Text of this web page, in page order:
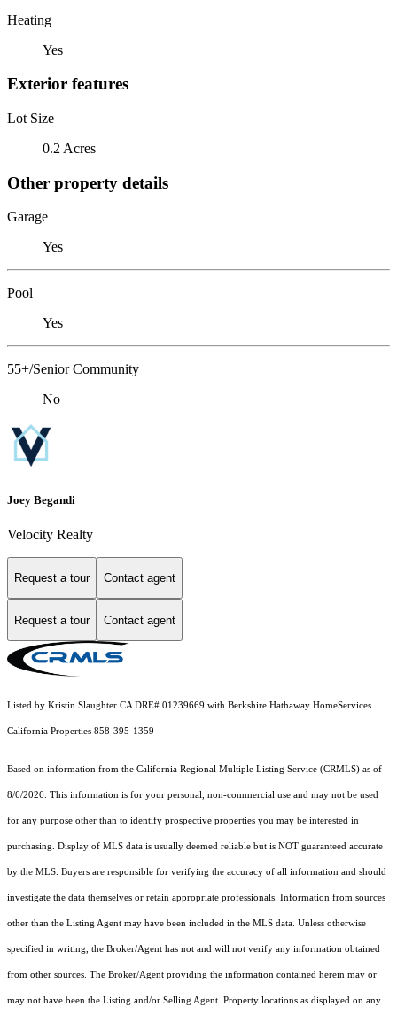
Heating
Yes
Exterior features
Lot Size
0.2 Acres
Other property details
Garage
Yes
Pool
Yes
55+/Senior Community
No
Joey Begandi
Velocity Realty
Request a tour Contact agent
Request a tour Contact agent
Listed by Kristin Slaughter CA DRE# 01239669 with Berkshire Hathaway HomeServices
California Properties 858-395-1359
Based on information from the California Regional Multiple Listing Service (CRMLS) as of
8/6/2026. This information is for your personal, non-commercial use and may not be used
for any purpose other than to identify prospective properties you may be interested in
purchasing. Display of MLS data is usually deemed reliable but is NOT guaranteed accurate
by the MLS. Buyers are responsible for verifying the accuracy of all information and should
investigate the data themselves or retain appropriate professionals. Information from sources
other than the Listing Agent may have been included in the MLS data. Unless otherwise
specified in writing, the Broker/Agent has not and will not verify any information obtained
from other sources. The Broker/Agent providing the information contained herein may or
may not have been the Listing and/or Selling Agent. Property locations as displayed on any